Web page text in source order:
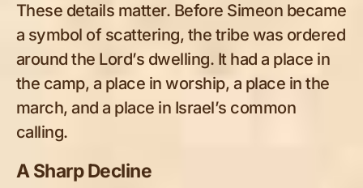
These details matter. Before Simeon became
a symbol of scattering, the tribe was ordered
around the Lord’s dwelling. It had a place in
the camp, a place in worship, a place in the
march, and a place in Israel’s common
calling.
A Sharp Decline